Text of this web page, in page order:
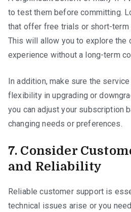
to test them before committing.
that offer free trials or short-
This will allow you to explore the
experience without a long-term
In addition, make sure the
flexibility in upgrading or
you can adjust your subscription
changing needs or preferences.
7. Consider
and Reliability
Reliable customer support is
technical issues arise or you